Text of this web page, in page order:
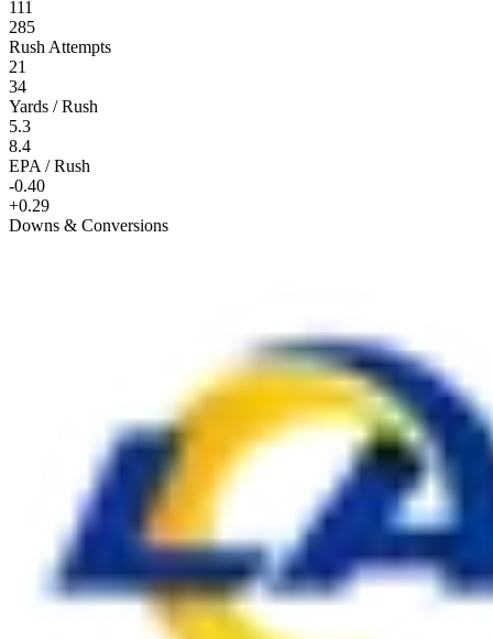
111
285
Rush Attempts
21
34
Yards / Rush
5.3
8.4
EPA / Rush
-0.40
+0.29
Downs & Conversions